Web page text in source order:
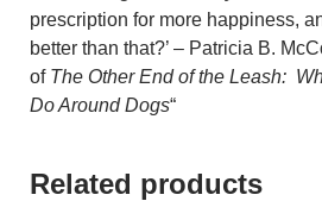
prescription for more happiness,
better than that?’ – Patricia B.
of The Other End of the Leash:
Do Around Dogs“
Related products